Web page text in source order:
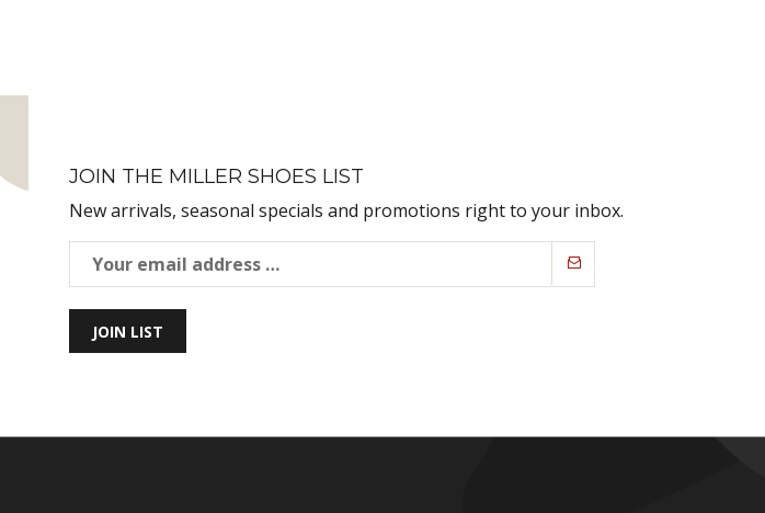
JOIN THE MILLER SHOES LIST
New arrivals, seasonal specials and promotions right to your inbox.
JOIN LIST